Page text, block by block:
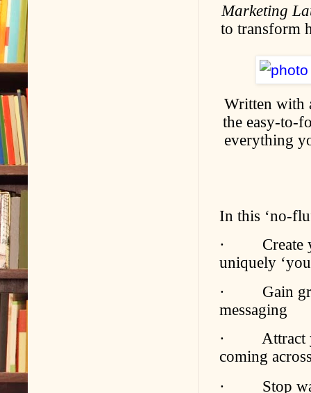
Marketing
to transform
Written with
the easy-to-
everything
In this ‘no-
· Create
uniquely
· Gain
messaging
· Attract
coming
· Stop